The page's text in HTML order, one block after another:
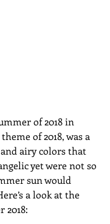
of 2018 in
of 2018, was a
airy colors that
yet were not so
sun would
a look at the
2018: